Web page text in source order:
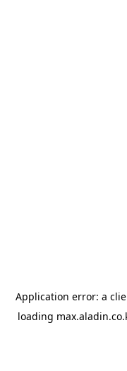
Application error: a
loading